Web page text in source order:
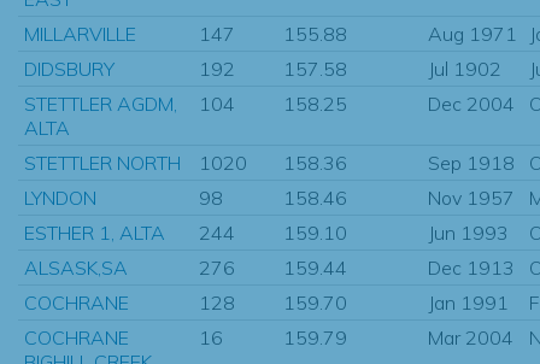
MILLARVILLE 147 155.88 Aug 1971
DIDSBURY
192 157.58 Jul 1902
STETTLER AGDM,
ALTA
104 158.25 Dec 2004
STETTLER NORTH 1020 158.36 Sep 1918
LYNDON
98 158.46 Nov 1957
ESTHER 1, ALTA
244 159.10 Jun 1993
ALSASK,SA
276 159.44 Dec 1913
COCHRANE
128 159.70 Jan 1991
COCHRANE
16 159.79 Mar 2004